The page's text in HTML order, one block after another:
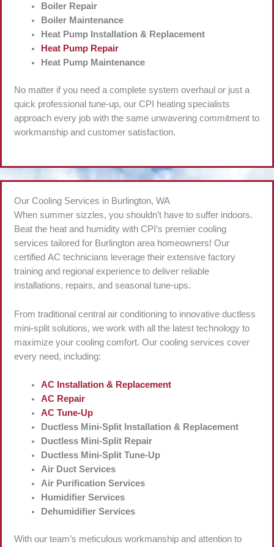
Boiler Repair
Boiler Maintenance
Heat Pump Installation & Replacement
Heat Pump Repair
Heat Pump Maintenance
No matter if you need a complete system overhaul or just a
quick professional tune-up, our CPI heating specialists
approach every job with the same unwavering commitment to
workmanship and customer satisfaction.
Our Cooling Services in Burlington, WA
When summer sizzles, you shouldn’t have to suffer indoors.
Beat the heat and humidity with CPI’s premier cooling
services tailored for Burlington area homeowners! Our
certified AC technicians leverage their extensive factory
training and regional experience to deliver reliable
installations, repairs, and seasonal tune-ups.
From traditional central air conditioning to innovative ductless
mini-split solutions, we work with all the latest technology to
maximize your cooling comfort. Our cooling services cover
every need, including:
AC Installation & Replacement
AC Repair
AC Tune-Up
Ductless Mini-Split Installation & Replacement
Ductless Mini-Split Repair
Ductless Mini-Split Tune-Up
Air Duct Services
Air Purification Services
Humidifier Services
Dehumidifier Services
With our team’s meticulous workmanship and attention to